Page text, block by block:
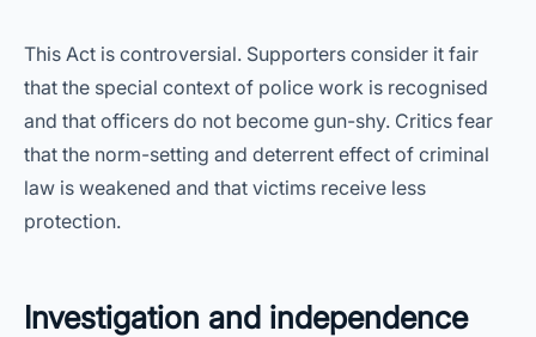
This Act is controversial. Supporters consider it fair
that the special context of police work is recognised
and that officers do not become gun-shy. Critics fear
that the norm-setting and deterrent effect of criminal
law is weakened and that victims receive less
protection.
Investigation and independence